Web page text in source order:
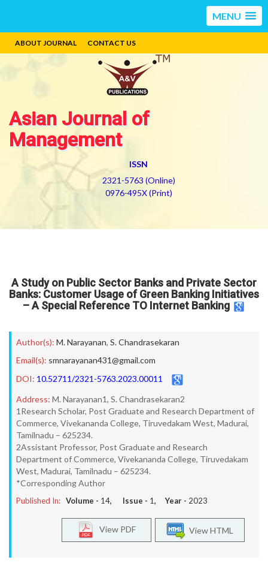
MENU
ABOUT JOURNAL CONTACT US
Asian Journal of
Management
ISSN
2321-5763 (Online)
0976-495X (Print)
A Study on Public Sector Banks and Private Sector
Banks: Customer Usage of Green Banking Initiatives
– A Special Reference TO Internet Banking
Author(s): M. Narayanan, S. Chandrasekaran
Email(s): smnarayanan431@gmail.com
DOI: 10.52711/2321-5763.2023.00011
Address: M. Narayanan1, S. Chandrasekaran2
1Research Scholar, Post Graduate and Research Department of
Commerce, Vivekananda College, Tiruvedakam West, Madurai,
Tamilnadu – 625234.
2Assistant Professor, Post Graduate and Research
Department of Commerce, Vivekananda College, Tiruvedakam
West, Madurai, Tamilnadu – 625234.
*Corresponding Author
Published In: Volume - 14, Issue - 1, Year - 2023
View HTML
View PDF